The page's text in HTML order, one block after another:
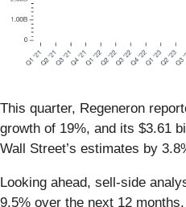
This quarter, Regeneron
growth of 19%, and its $3.61
Wall Street’s estimates by
Looking ahead, sell-side
9.5% over the next 12